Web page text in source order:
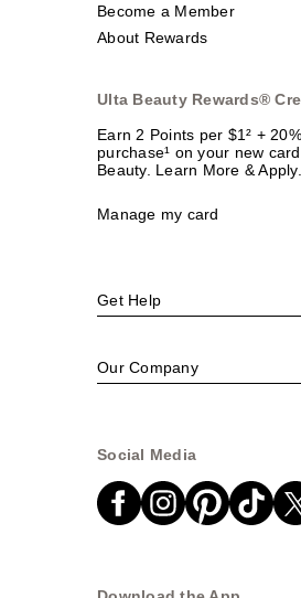
Become a Member
About Rewards
Ulta Beauty Rewards®
Earn 2 Points per $1² +
purchase¹ on your new
Beauty. Learn More & Apply.
Manage my card
Get Help
Our Company
Social Media